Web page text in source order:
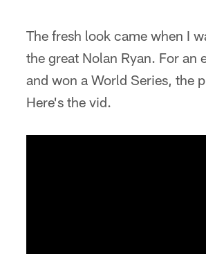
The fresh look came when I
the great Nolan Ryan. For an
and won a World Series, the
Here's the vid.